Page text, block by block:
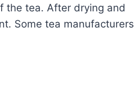
the tea. After drying and
Some tea manufacturers